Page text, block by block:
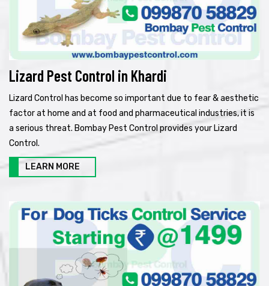
Lizard Pest Control in Khardi
Lizard Control has become so important due to fear & aesthetic
factor at home and at food and pharmaceutical industries, it is
a serious threat. Bombay Pest Control provides your Lizard
Control.
LEARN MORE